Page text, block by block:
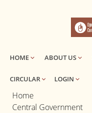
HOME ABOUT US
CIRCULAR LOGIN
Home
Central Government